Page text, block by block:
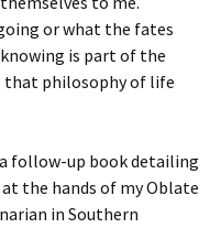
or what the fates
is part of the
that philosophy of life
follow-up book detailing
the hands of my Oblate
in Southern